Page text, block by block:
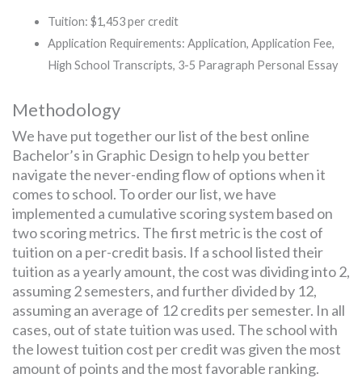
Tuition: $1,453 per credit
Application Requirements: Application, Application Fee,
High School Transcripts, 3-5 Paragraph Personal Essay
Methodology
We have put together our list of the best online
Bachelor’s in Graphic Design to help you better
navigate the never-ending flow of options when it
comes to school. To order our list, we have
implemented a cumulative scoring system based on
two scoring metrics. The first metric is the cost of
tuition on a per-credit basis. If a school listed their
tuition as a yearly amount, the cost was dividing into 2,
assuming 2 semesters, and further divided by 12,
assuming an average of 12 credits per semester. In all
cases, out of state tuition was used. The school with
the lowest tuition cost per credit was given the most
amount of points and the most favorable ranking.